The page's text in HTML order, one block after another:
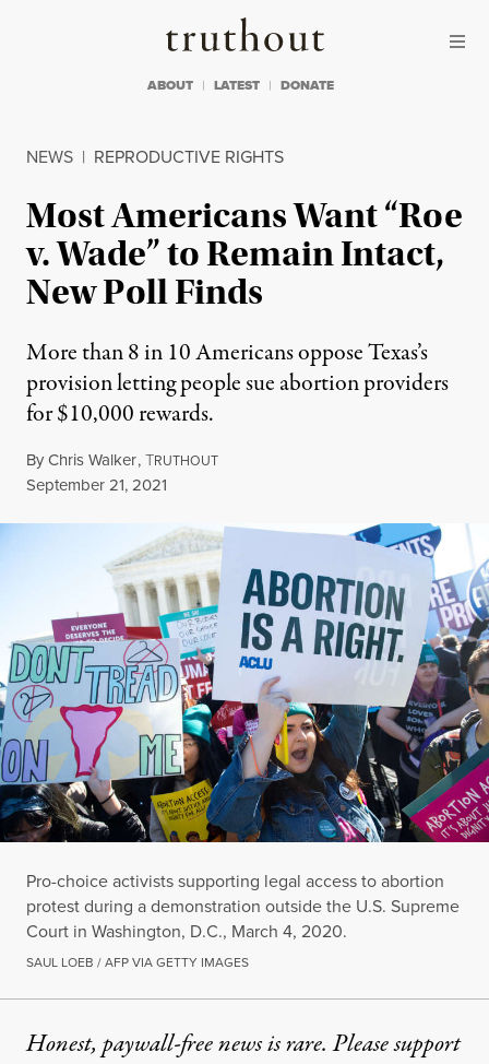
Truthout
ABOUT LATEST DONATE
NEWS | REPRODUCTIVE RIGHTS
Most Americans Want “Roe
v. Wade” to Remain Intact,
New Poll Finds
More than 8 in 10 Americans oppose Texas’s
provision letting people sue abortion providers
for $10,000 rewards.
ByChris Walker,TRUTHOUT
Published
September 21, 2021
Pro-choice activists supporting legal access to abortion
protest during a demonstration outside the U.S. Supreme
Court in Washington, D.C., March 4, 2020.
SAUL LOEB / AFP VIA GETTY IMAGES
Honest, paywall-free news is rare. Please support